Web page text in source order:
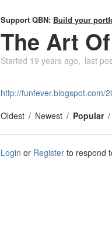
Support QBN: Build your
The Art
Started 19 years ago last
http://funfever.blogspot.com/
Oldest
Newest Popular
Login or Register to respond